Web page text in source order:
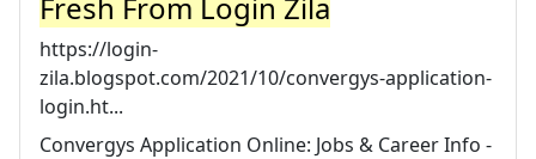
https://login-
zila.blogspot.com/2021/10/convergys-application-
login.ht...
Convergys Application Online: Jobs & Career Info -